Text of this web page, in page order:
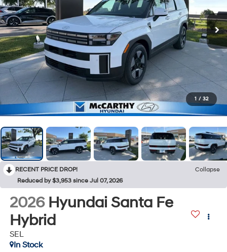
1 / 32
RECENT PRICE DROP!
Collapse
Reduced by $3,953 since Jul 07, 2026
2026 Hyundai Santa Fe
Hybrid
SEL
In Stock